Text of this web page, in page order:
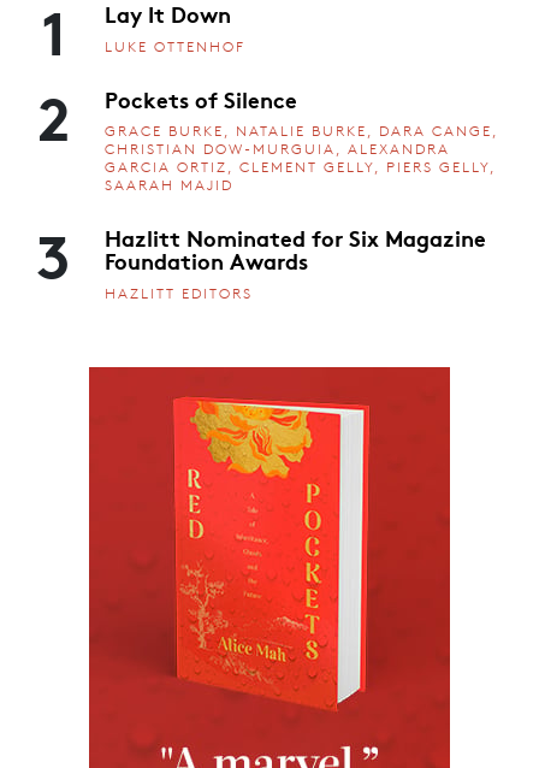
1 Lay It Down
LUKE OTTENHOF
2 Pockets of Silence
GRACE BURKE, NATALIE BURKE, DARA CANGE,
CHRISTIAN DOW-MURGUIA, ALEXANDRA
GARCIA ORTIZ, CLEMENT GELLY, PIERS GELLY,
SAARAH MAJID
3 Hazlitt Nominated for Six Magazine
Foundation Awards
HAZLITT EDITORS